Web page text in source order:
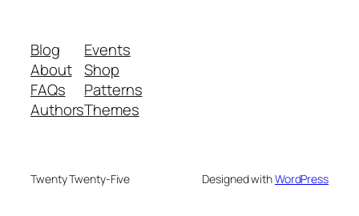
Blog
About
FAQs
Authors
Events
Shop
Patterns
Themes
Twenty Twenty-Five Designed withWordPress